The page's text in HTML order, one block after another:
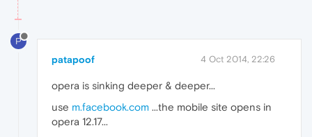
P
patapoof 4 Oct 2014, 22:26
opera is sinking deeper & deeper...
use m.facebook.com ...the mobile site opens in
opera 12.17...